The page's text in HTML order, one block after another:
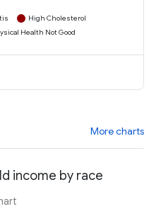
High Cholesterol
Health Not Good
More charts
income by race